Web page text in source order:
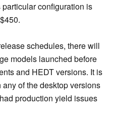
configuration is
schedules, there will
models launched before
and HEDT versions. It is
of the desktop versions
production yield issues